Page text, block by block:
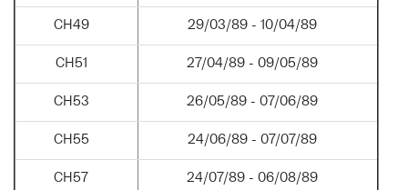
CH49 29/03/89 - 10/04/89
CH51 27/04/89 - 09/05/89
CH53 26/05/89 - 07/06/89
CH55 24/06/89 - 07/07/89
CH57 24/07/89 - 06/08/89